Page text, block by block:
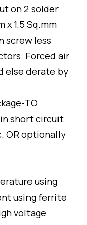
on 2 solder
x 1.5 Sq.mm
screw less
Forced air
else derate by
TO
short circuit
OR optionally
using
using ferrite
voltage